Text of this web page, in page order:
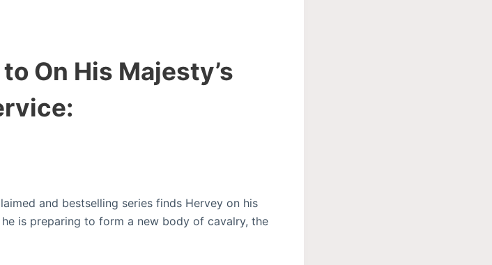
On His Majesty’s
and bestselling series finds Hervey on his
is preparing to form a new body of cavalry, the